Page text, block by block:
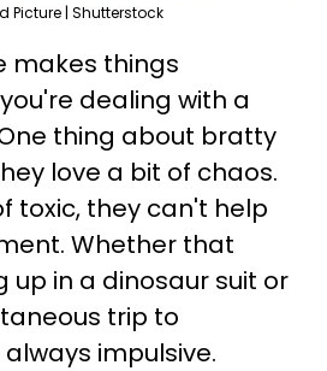
Picture | Shutterstock
makes things
dealing with a
thing about bratty
love a bit of chaos.
toxic, they can't help
Whether that
up in a dinosaur suit or
trip to
impulsive.